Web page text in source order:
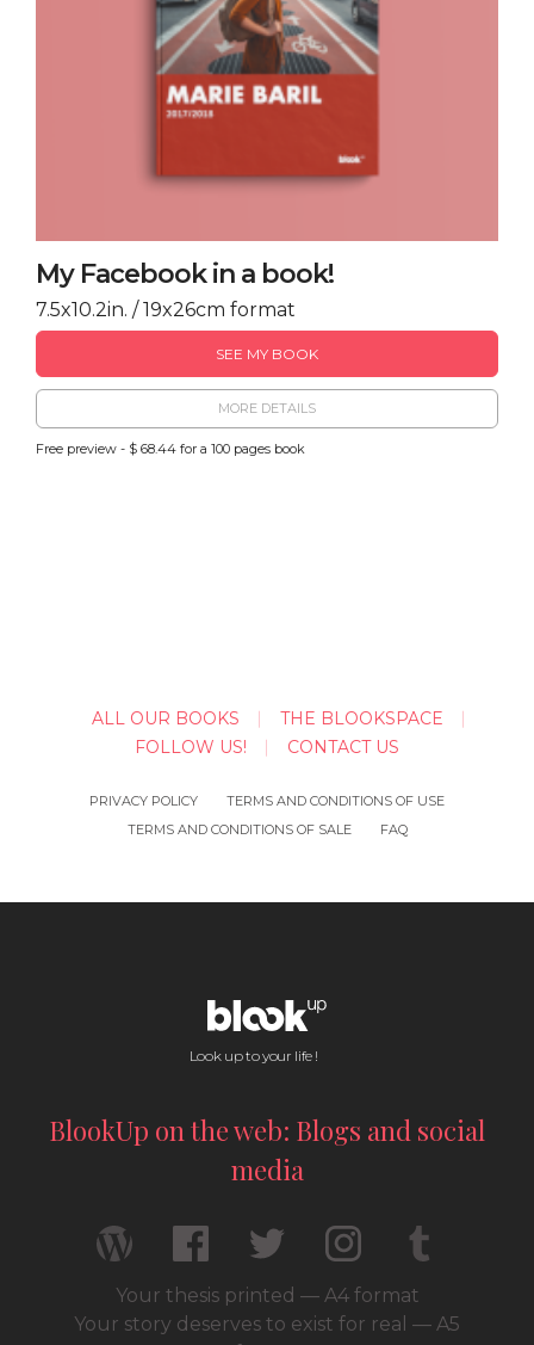
My Facebook in a book!
7.5x10.2in. / 19x26cm format
SEE MY BOOK
MORE DETAILS
Free preview - $ 68.44 for a 100 pages book
ALL OUR BOOKS
THE BLOOKSPACE
FOLLOW US!
CONTACT US
PRIVACY POLICY
TERMS AND CONDITIONS OF USE
TERMS AND CONDITIONS OF SALE
FAQ
Look up to your life !
BlookUp on the web: Blogs and social
media
Your thesis printed — A4 format
Your story deserves to exist for real — A5